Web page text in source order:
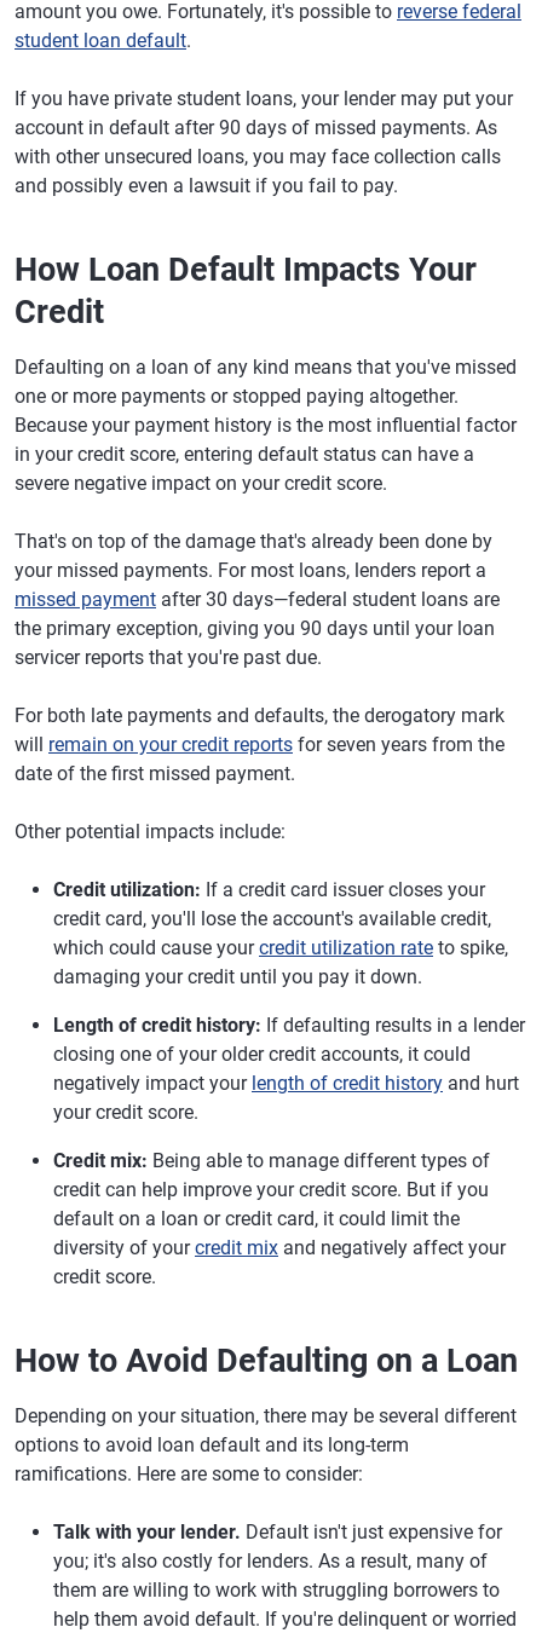
amount you owe. Fortunately, it's possible to reverse federal
student loan default.
If you have private student loans, your lender may put your
account in default after 90 days of missed payments. As
with other unsecured loans, you may face collection calls
and possibly even a lawsuit if you fail to pay.
How Loan Default Impacts Your
Credit
Defaulting on a loan of any kind means that you've missed
one or more payments or stopped paying altogether.
Because your payment history is the most influential factor
in your credit score, entering default status can have a
severe negative impact on your credit score.
That's on top of the damage that's already been done by
your missed payments. For most loans, lenders report a
missed payment after 30 days—federal student loans are
the primary exception, giving you 90 days until your loan
servicer reports that you're past due.
For both late payments and defaults, the derogatory mark
will remain on your credit reports for seven years from the
date of the first missed payment.
Other potential impacts include:
Credit utilization: If a credit card issuer closes your
credit card, you'll lose the account's available credit,
which could cause yourcredit utilization rate to spike,
damaging your credit until you pay it down.
Length of credit history: If defaulting results in a lender
closing one of your older credit accounts, it could
negatively impact your length of credit history and hurt
your credit score.
Credit mix: Being able to manage different types of
credit can help improve your credit score. But if you
default on a loan or credit card, it could limit the
diversity of yourcredit mix and negatively affect your
credit score.
How to Avoid Defaulting on a Loan
Depending on your situation, there may be several different
options to avoid loan default and its long-term
ramifications. Here are some to consider:
Talk with your lender. Default isn't just expensive for
you; it's also costly for lenders. As a result, many of
them are willing to work with struggling borrowers to
help them avoid default. If you're delinquent or worried